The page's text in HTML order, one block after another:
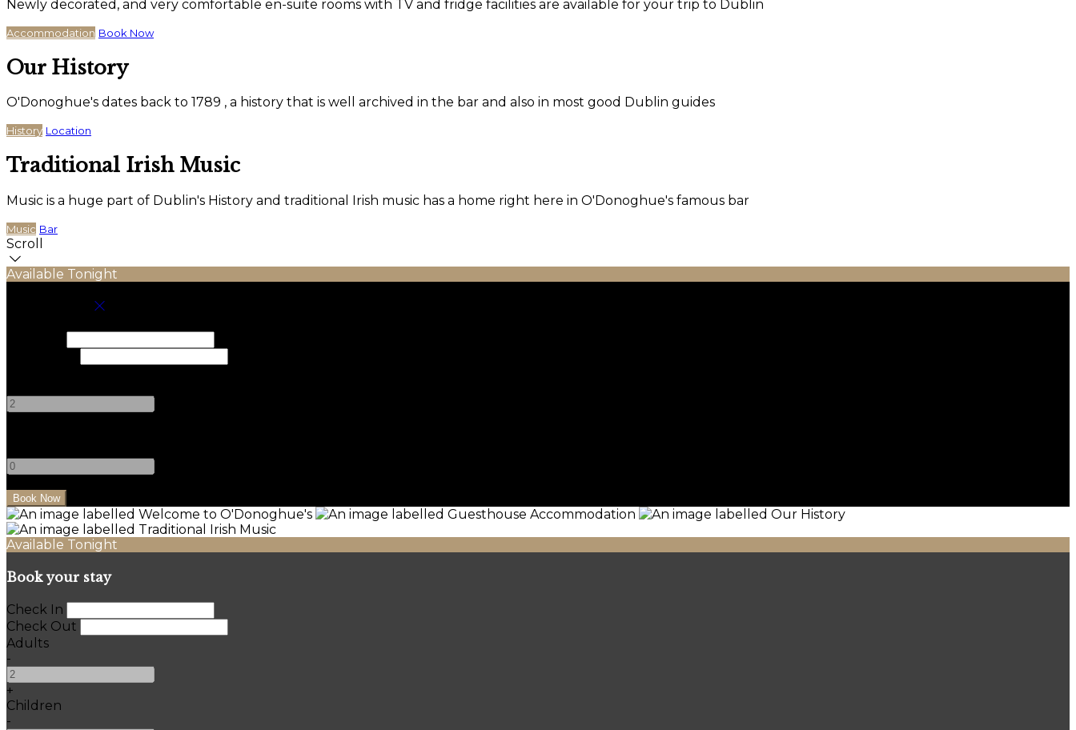
Newly decorated, and very comfortable en-suite rooms with TV and fridge facilities are available for your trip to Dublin
Accommodation Book Now
Our History
O'Donoghue's dates back to 1789 , a history that is well archived in the bar and also in most good Dublin guides
History Location
Traditional Irish Music
Music is a huge part of Dublin's History and traditional Irish music has a home right here in O'Donoghue's famous bar
Music Bar
Scroll
Available Tonight
Available Tonight
Book your stay
Check In
Check Out
Adults
-
+
Children
-